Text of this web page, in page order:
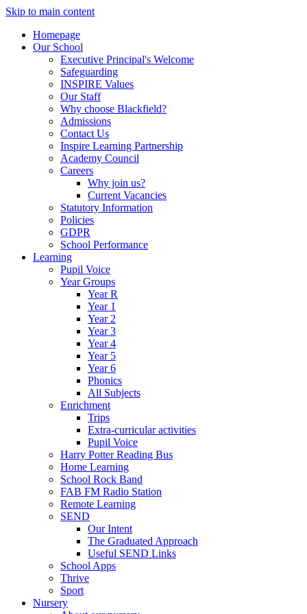
Skip to main content
Homepage
Our School
Executive Principal's Welcome
Safeguarding
INSPIRE Values
Our Staff
Why choose Blackfield?
Admissions
Contact Us
Inspire Learning Partnership
Academy Council
Careers
Why join us?
Current Vacancies
Statutory Information
Policies
GDPR
School Performance
Learning
Pupil Voice
Year Groups
Year R
Year 1
Year 2
Year 3
Year 4
Year 5
Year 6
Phonics
All Subjects
Enrichment
Trips
Extra-curricular activities
Pupil Voice
Harry Potter Reading Bus
Home Learning
School Rock Band
FAB FM Radio Station
Remote Learning
SEND
Our Intent
The Graduated Approach
Useful SEND Links
School Apps
Thrive
Sport
Nursery